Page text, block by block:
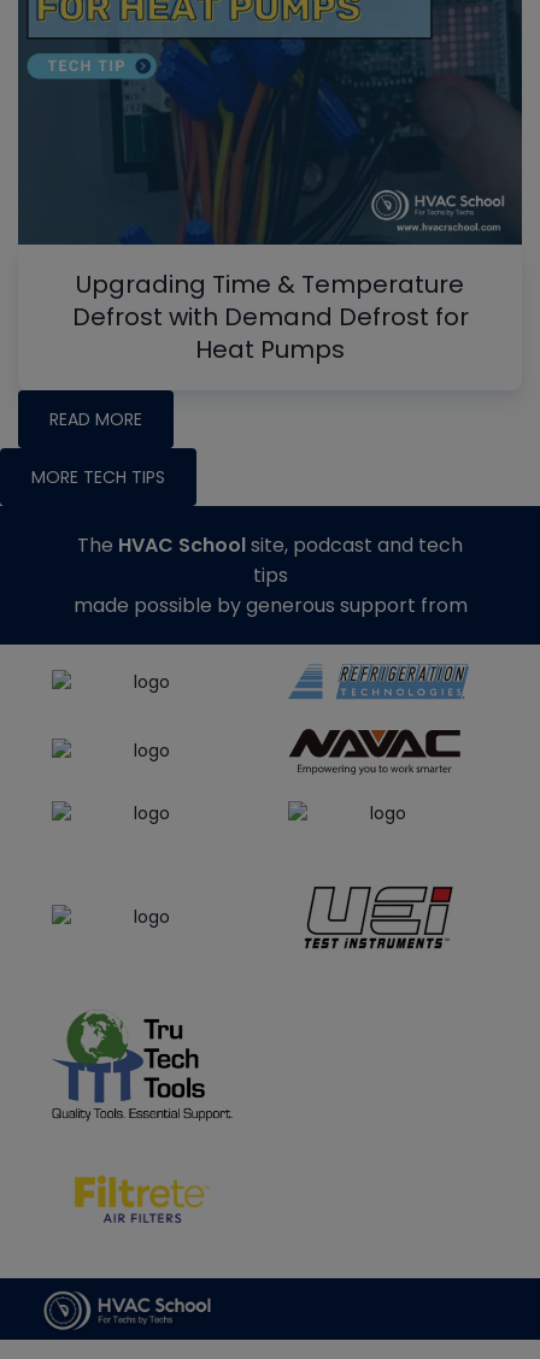
Upgrading Time & Temperature
Defrost with Demand Defrost for
Heat Pumps
READ MORE
MORE TECH TIPS
The HVAC Schoolsite, podcast and tech
tips
made possible by generous support from